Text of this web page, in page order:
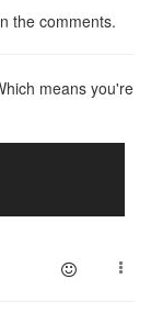
the comments.
means you're